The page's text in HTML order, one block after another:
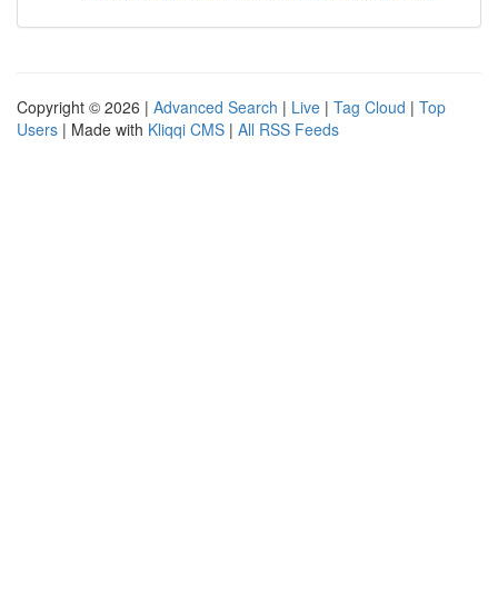
Copyright © 2026 | Advanced Search | Live | Tag Cloud | Top
Users | Made with Kliqqi CMS | All RSS Feeds